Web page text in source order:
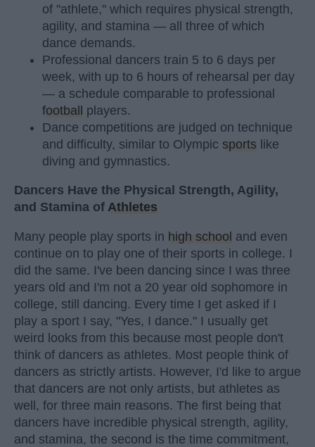
of "athlete," which requires physical strength,
agility, and stamina — all three of which
dance demands.
Professional dancers train 5 to 6 days per
week, with up to 6 hours of rehearsal per day
— a schedule comparable to professional
football players.
Dance competitions are judged on technique
and difficulty, similar to Olympic sports like
diving and gymnastics.
Dancers Have the Physical Strength, Agility,
and Stamina of Athletes
Many people play sports in high school and even
continue on to play one of their sports in college. I
did the same. I've been dancing since I was three
years old and I'm not a 20 year old sophomore in
college, still dancing. Every time I get asked if I
play a sport I say, "Yes, I dance." I usually get
weird looks from this because most people don't
think of dancers as athletes. Most people think of
dancers as strictly artists. However, I'd like to argue
that dancers are not only artists, but athletes as
well, for three main reasons. The first being that
dancers have incredible physical strength, agility,
and stamina, the second is the time commitment,